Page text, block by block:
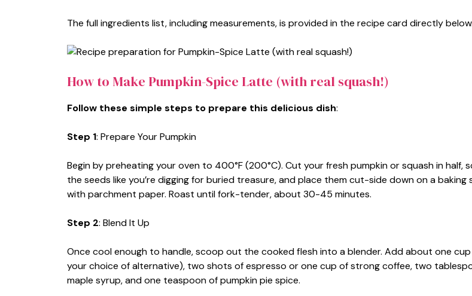
The full ingredients list, including measurements, is provided in the recipe card directly below.
How to Make Pumpkin-Spice Latte (with real squash!)
Follow these simple steps to prepare this delicious dish:
Step 1: Prepare Your Pumpkin
Begin by preheating your oven to 400°F (200°C). Cut your fresh pumpkin or squash in half,
the seeds like you’re digging for buried treasure, and place them cut-side down on a baking
with parchment paper. Roast until fork-tender, about 30-45 minutes.
Step 2: Blend It Up
Once cool enough to handle, scoop out the cooked flesh into a blender. Add about one
your choice of alternative), two shots of espresso or one cup of strong coffee, two
maple syrup, and one teaspoon of pumpkin pie spice.